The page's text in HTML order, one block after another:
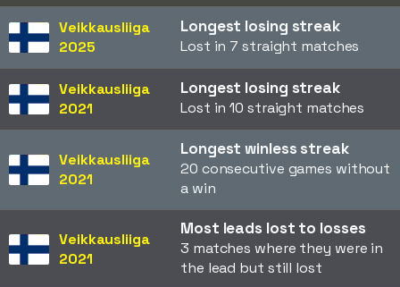
Veikkausliiga
2025
Longest losing streak
Lost in 7 straight matches
Veikkausliiga
2021
Longest losing streak
Lost in 10 straight matches
Veikkausliiga
2021
Longest winless streak
20 consecutive games without
a win
Veikkausliiga
2021
Most leads lost to losses
3 matches where they were in
the lead but still lost